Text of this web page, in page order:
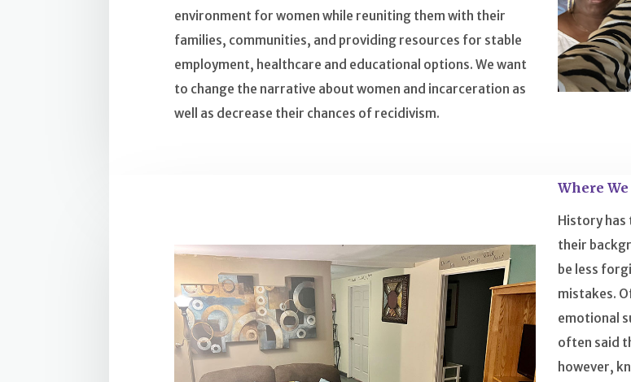
environment for women while reuniting them with their
families, communities, and providing resources for stable
employment, healthcare and educational options. We want
to change the narrative about women and incarceration as
well as decrease their chances of recidivism.
Where
History has
their
be less
mistakes.
emotional
often said
however,